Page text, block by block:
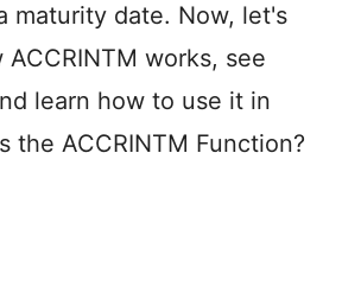
maturity date. Now, let's
works, see
learn how to use it in
the ACCRINTM Function?